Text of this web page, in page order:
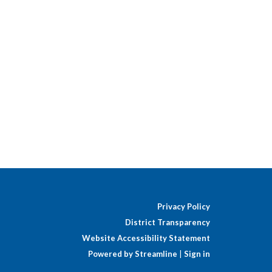
Privacy Policy
District Transparency
Website Accessibility Statement
Powered by Streamline
Sign in